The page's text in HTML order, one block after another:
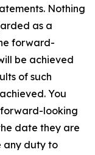
Nothing
as a
forward-
be achieved
of such
You
looking
date they are
any duty to